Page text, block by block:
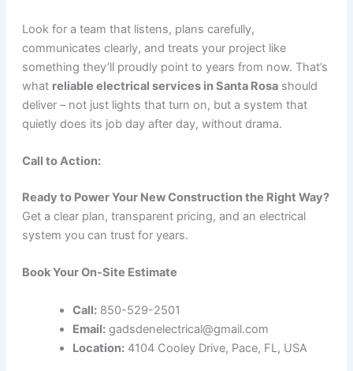
Look for a team that listens, plans carefully,
communicates clearly, and treats your project like
something they’ll proudly point to years from now. That’s
what reliable electrical services in Santa Rosashould
deliver – not just lights that turn on, but a system that
quietly does its job day after day, without drama.
Call to Action:
Ready to Power Your New Construction the Right Way?
Get a clear plan, transparent pricing, and an electrical
system you can trust for years.
Book Your On-Site Estimate
Call:850-529-2501
Email:gadsdenelectrical@gmail.com
Location:4104 Cooley Drive, Pace, FL, USA